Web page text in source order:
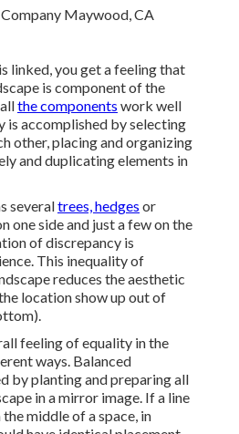
linked, you get a feeling that
is component of the
the components work well
is accomplished by selecting
other, placing and organizing
and duplicating elements in
severaltrees, hedges or
one side and just a few on the
of discrepancy is
This inequality of
reduces the aesthetic
location show up out of
feeling of equality in the
ways. Balanced
by planting and preparing all
in a mirror image. If a line
middle of a space, in